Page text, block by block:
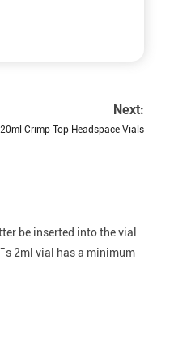
Next:
20ml Crimp Top Headspace Vials
be inserted into the vial
2ml vial has a minimum